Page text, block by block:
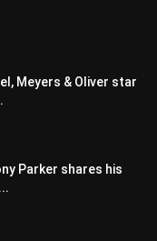
Meyers & Oliver star
Parker shares his